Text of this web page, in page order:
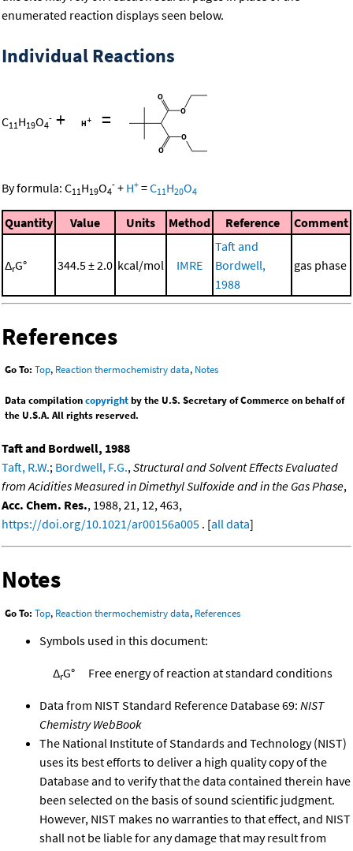
enumerated reaction displays seen below.
Individual Reactions
C11H19O4
- + =
By formula: C11 H19O4
- + H+ =C11 H20O4
Quantity Value Units Method Reference Comment
ΔrG° 344.5 ± 2.0 kcal/mol IMRE
Taft and
Bordwell,
1988
gas phase
References
Go To: Top, Reaction thermochemistry data, Notes
Data compilationcopyrightby the U.S. Secretary of Commerce on behalf of
the U.S.A. All rights reserved.
Taft and Bordwell, 1988
Taft, R.W.; Bordwell, F.G.,Structural and Solvent Effects Evaluated
from Acidities Measured in Dimethyl Sulfoxide and in the Gas Phase,
Acc. Chem. Res., 1988, 21, 12, 463,
https://doi.org/10.1021/ar00156a005 . [all data]
Notes
Go To: Top, Reaction thermochemistry data, References
Symbols used in this document:
ΔrG° Free energy of reaction at standard conditions
Data from NIST Standard Reference Database 69: NIST
Chemistry WebBook
The National Institute of Standards and Technology (NIST)
uses its best efforts to deliver a high quality copy of the
Database and to verify that the data contained therein have
been selected on the basis of sound scientific judgment.
However, NIST makes no warranties to that effect, and NIST
shall not be liable for any damage that may result from